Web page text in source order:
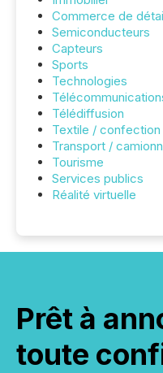
Commerce de
Semiconducteurs
Capteurs
Sports
Technologies
Télédiffusion
Textile / confection
Transport /
Tourisme
Services publics
Réalité virtuelle
Prêt à
toute